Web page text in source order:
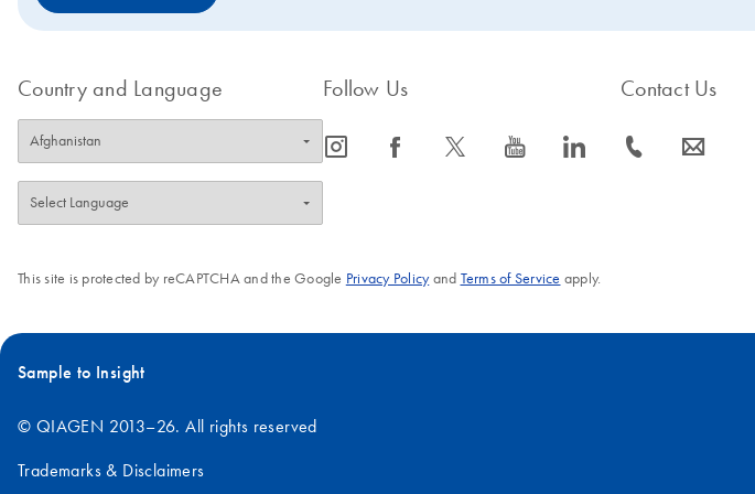
Country and Language Follow Us
icon_0065_instagram-s icon_0064_facebook-s icon_0340_cc_gen_x-s icon_0077_youtube-s icon_0066_linkedin-s
Contact Us
icon_0072_phone-s icon_0063_envelope-s
This site is protected by reCAPTCHA and the Google Privacy Policyand Terms of Service apply.
Sample to Insight
© QIAGEN 2013–26. All rights reserved
Trademarks & Disclaimers